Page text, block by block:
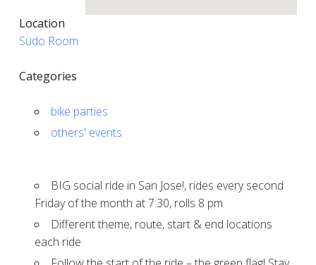
Location
Sudo Room
Categories
bike parties
others' events
BIG social ride in San Jose!, rides every second
Friday of the month at 7:30, rolls 8 pm
Different theme, route, start & end locations
each ride